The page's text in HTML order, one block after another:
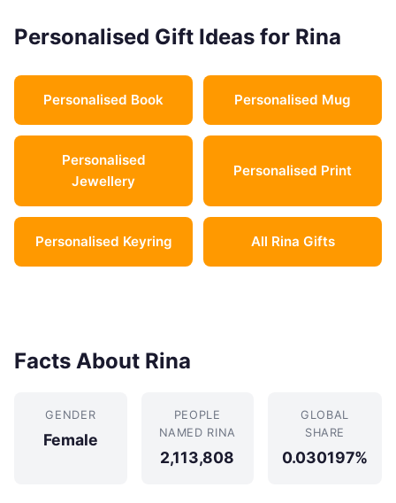
Personalised Gift Ideas for Rina
Personalised Book Personalised Mug
Personalised
Jewellery
Personalised Print
Personalised Keyring All Rina Gifts
Facts About Rina
GENDER
Female
PEOPLE
NAMED RINA
2,113,808
GLOBAL
SHARE
0.030197%